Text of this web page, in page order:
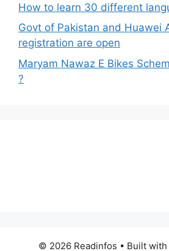
How to learn 30 different
Govt of Pakistan and Huawei
registration are open
Maryam Nawaz E Bikes
?
© 2026 Readinfos • Built with